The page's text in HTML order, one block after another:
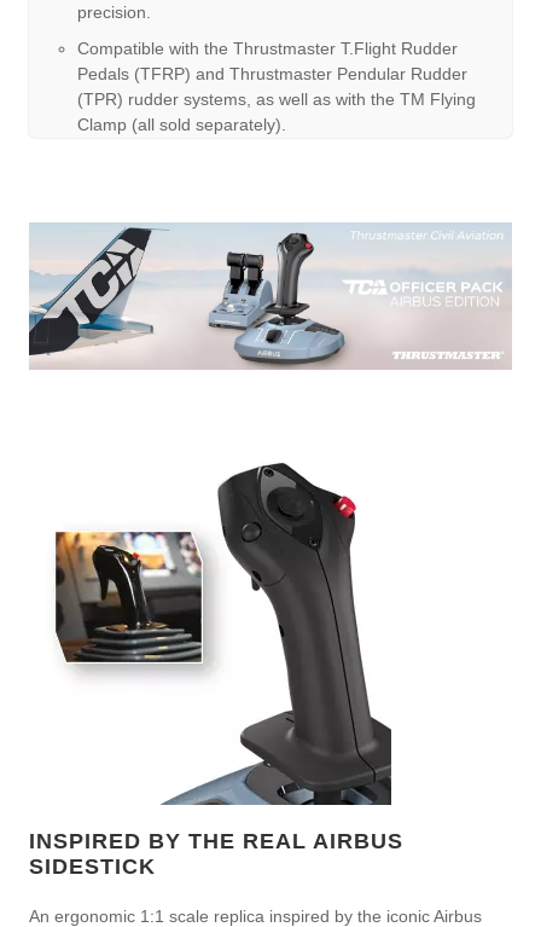
precision.
Compatible with the Thrustmaster T.Flight Rudder
Pedals (TFRP) and Thrustmaster Pendular Rudder
(TPR) rudder systems, as well as with the TM Flying
Clamp (all sold separately).
INSPIRED BY THE REAL AIRBUS
SIDESTICK
An ergonomic 1:1 scale replica inspired by the iconic Airbus